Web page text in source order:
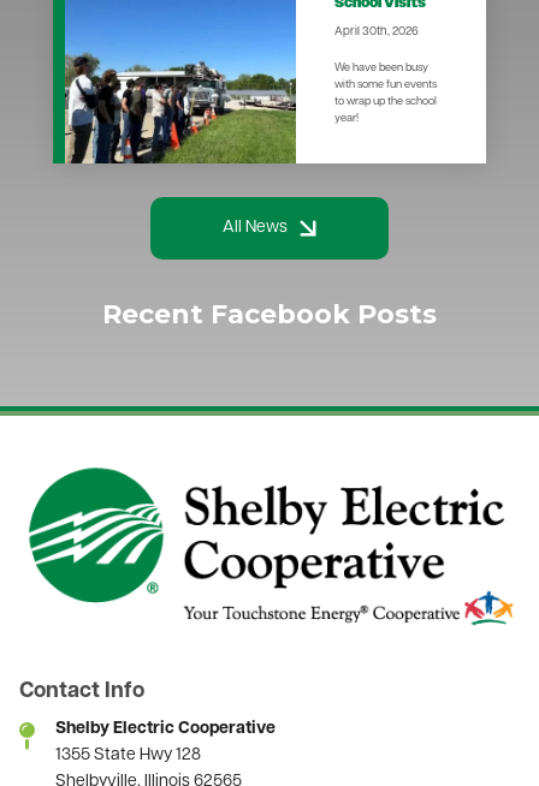
April 30th, 2026
We have been busy
with some fun events
to wrap up the school
year!
All News
Recent Facebook Posts
Image
Contact Info
Shelby Electric Cooperative
1355 State Hwy 128
Shelbyville, Illinois 62565